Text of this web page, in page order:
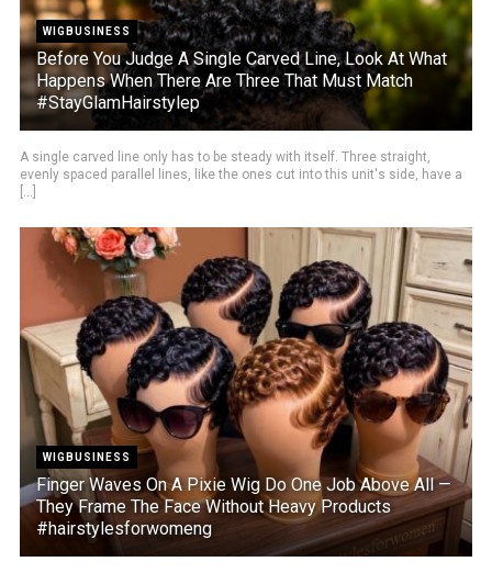
WIGBUSINESS
Before You Judge A Single Carved Line, Look At What
Happens When There Are Three That Must Match
#StayGlamHairstylep
A single carved line only has to be steady with itself. Three straight,
evenly spaced parallel lines, like the ones cut into this unit's side, have a
[...]
WIGBUSINESS
Finger Waves On A Pixie Wig Do One Job Above All —
They Frame The Face Without Heavy Products
#hairstylesforwomeng